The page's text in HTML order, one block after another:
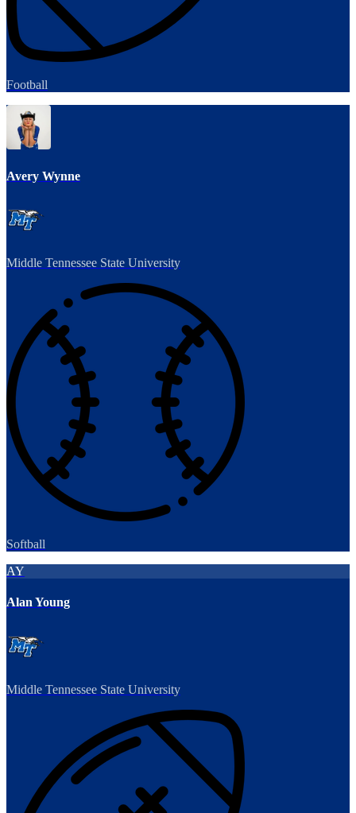
Football
Avery Wynne
Middle Tennessee State University
Softball
AY
Alan Young
Middle Tennessee State University